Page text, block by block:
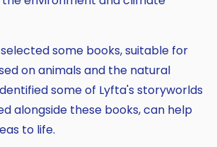
some books, suitable for
on animals and the natural
some of Lyfta's storyworlds
alongside these books, can help
to life.